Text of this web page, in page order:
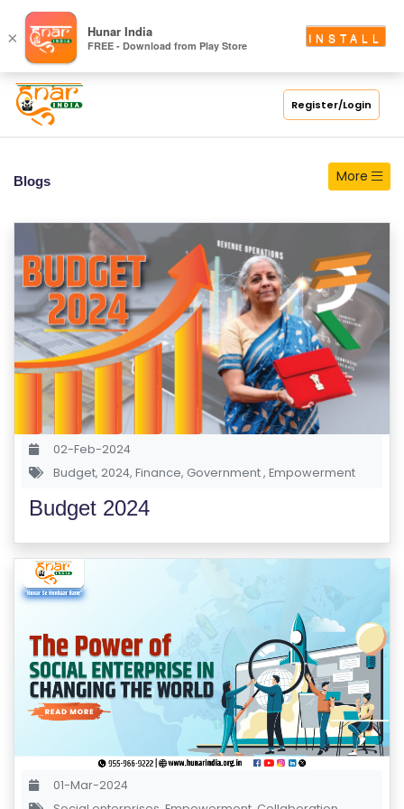
Register/Login
S
C
H
O
O
E
G
E
C
O
U
R
S
C
O
M
P
TI
TI
V
E
O
Blogs More
02-Feb-2024
Budget, 2024, Finance, Government, Empowerment
Budget 2024
01-Mar-2024
× Hunar India
FREE - Download from Play Store
INSTALL